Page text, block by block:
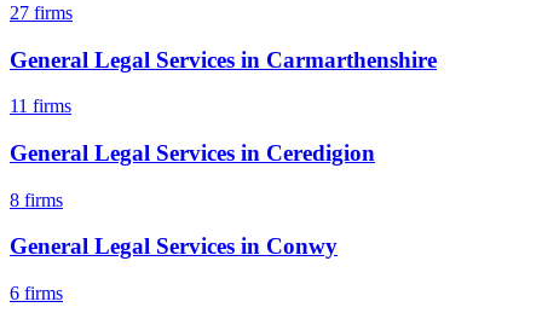
27 firms
General Legal Services in Carmarthenshire
11 firms
General Legal Services in Ceredigion
8 firms
General Legal Services in Conwy
6 firms